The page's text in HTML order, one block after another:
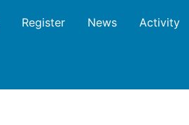
Register News Activity